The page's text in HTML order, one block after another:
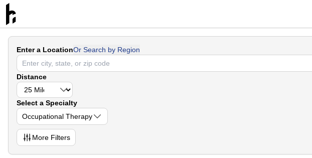
Enter a LocationOr Search by Region
Distance
Select a Specialty
Occupational Therapy
More Filters